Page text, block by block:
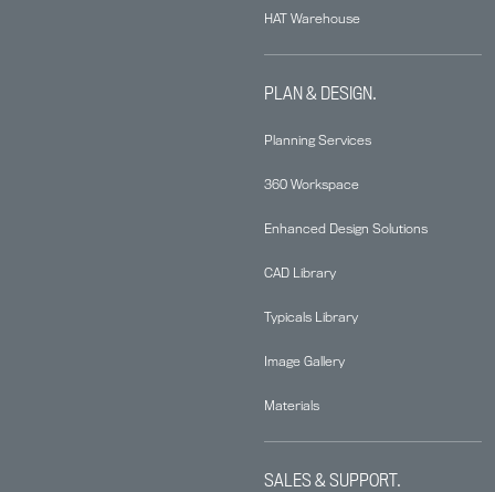
HAT Warehouse
PLAN & DESIGN.
Planning Services
360 Workspace
Enhanced Design Solutions
CAD Library
Typicals Library
Image Gallery
Materials
SALES & SUPPORT.